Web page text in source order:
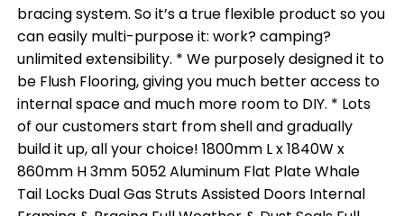
bracing system. So it’s a true flexible product so you
can easily multi-purpose it: work? camping?
unlimited extensibility. * We purposely designed it to
be Flush Flooring, giving you much better access to
internal space and much more room to DIY. * Lots
of our customers start from shell and gradually
build it up, all your choice! 1800mm L x 1840W x
860mm H 3mm 5052 Aluminum Flat Plate Whale
Tail Locks Dual Gas Struts Assisted Doors Internal